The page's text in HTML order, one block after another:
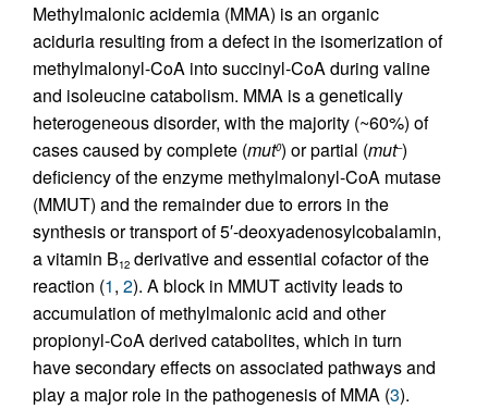
Methylmalonic acidemia (MMA) is an organic
aciduria resulting from a defect in the isomerization of
methylmalonyl-CoA into succinyl-CoA during valine
and isoleucine catabolism. MMA is a genetically
heterogeneous disorder, with the majority (~60%) of
cases caused by complete (mut0) or partial (mut–)
deficiency of the enzyme methylmalonyl-CoA mutase
(MMUT) and the remainder due to errors in the
synthesis or transport of 5′-deoxyadenosylcobalamin,
a vitamin B12 derivative and essential cofactor of the
reaction (1, 2). A block in MMUT activity leads to
accumulation of methylmalonic acid and other
propionyl-CoA derived catabolites, which in turn
have secondary effects on associated pathways and
play a major role in the pathogenesis of MMA (3).